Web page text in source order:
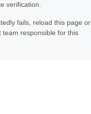
verification.
fails, reload this page or
team responsible for this